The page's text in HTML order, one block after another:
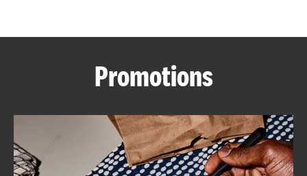
ABOUT
Promotions